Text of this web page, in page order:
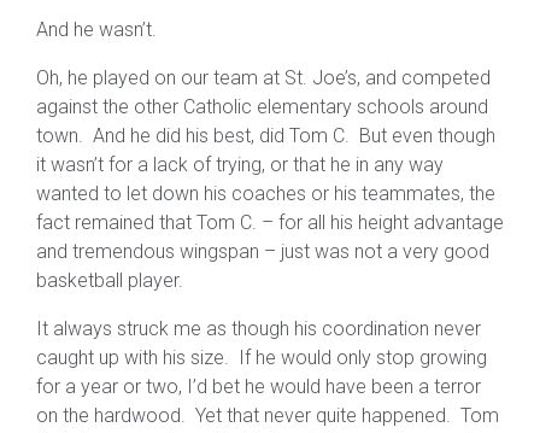
And he wasn’t.
Oh, he played on our team at St. Joe’s, and competed
against the other Catholic elementary schools around
town. And he did his best, did Tom C. But even though
it wasn’t for a lack of trying, or that he in any way
wanted to let down his coaches or his teammates, the
fact remained that Tom C. – for all his height advantage
and tremendous wingspan – just was not a very good
basketball player.
It always struck me as though his coordination never
caught up with his size. If he would only stop growing
for a year or two, I’d bet he would have been a terror
on the hardwood. Yet that never quite happened. Tom